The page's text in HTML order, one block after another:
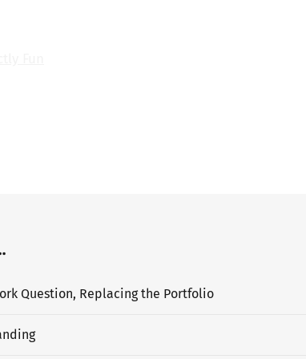
Question, Replacing the Portfolio